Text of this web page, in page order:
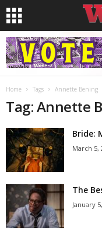
Home Tags Annette Bening
Tag: Annette
Bride:
March 5,
The
January